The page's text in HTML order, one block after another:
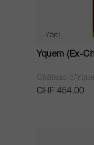
75cl
Yquem (Ex-
Château
CHF 454.00